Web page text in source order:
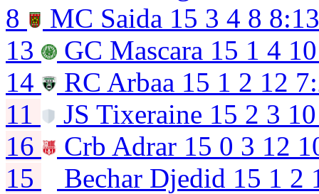
8
MC Saida 15 3 4 8 8:13
13
GC Mascara 15 1 4 10
14
RC Arbaa 15 1 2 12
11
JS Tixeraine 15 2 3 10
16
Crb Adrar 15 0 3 12
15
Bechar Djedid 15 1 2